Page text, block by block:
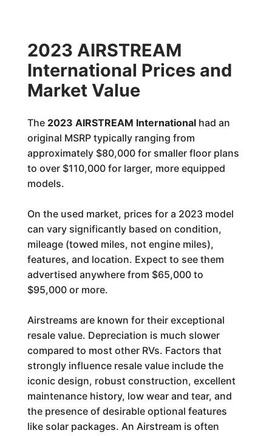
2023 AIRSTREAM
International Prices and
Market Value
The 2023 AIRSTREAM Internationalhad an
original MSRP typically ranging from
approximately $80,000 for smaller floor plans
to over $110,000 for larger, more equipped
models.
On the used market, prices for a 2023 model
can vary significantly based on condition,
mileage (towed miles, not engine miles),
features, and location. Expect to see them
advertised anywhere from $65,000 to
$95,000 or more.
Airstreams are known for their exceptional
resale value. Depreciation is much slower
compared to most other RVs. Factors that
strongly influence resale value include the
iconic design, robust construction, excellent
maintenance history, low wear and tear, and
the presence of desirable optional features
like solar packages. An Airstream is often